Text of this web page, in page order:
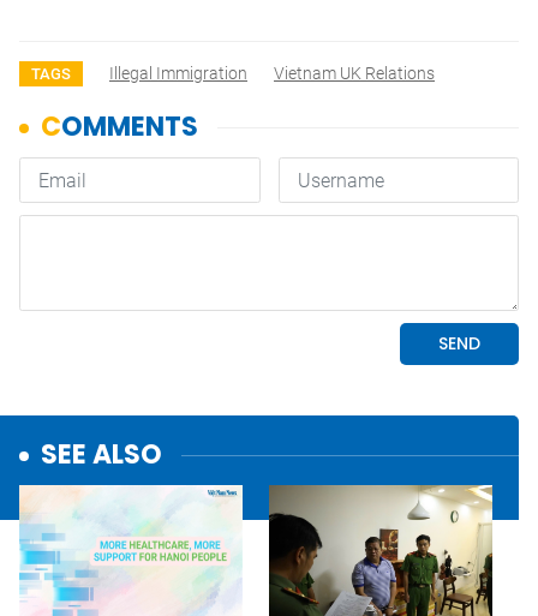
TAGS Illegal Immigration Vietnam UK Relations
SEE ALSO